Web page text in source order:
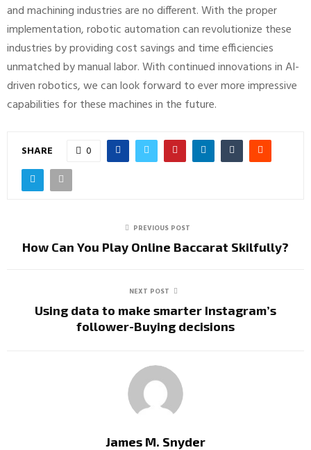
and machining industries are no different. With the proper
implementation, robotic automation can revolutionize these
industries by providing cost savings and time efficiencies
unmatched by manual labor. With continued innovations in AI-
driven robotics, we can look forward to ever more impressive
capabilities for these machines in the future.
SHARE 0
PREVIOUS POST
How Can You Play Online Baccarat Skilfully?
NEXT POST
Using data to make smarter Instagram’s
follower-Buying decisions
James M. Snyder